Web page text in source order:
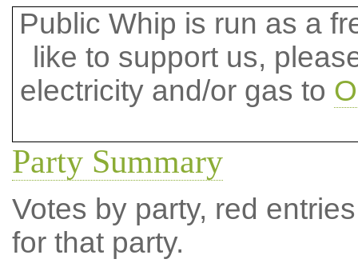
Public Whip is run as a
like to support us,
electricity and/or gas to
Party Summary
Votes by party, red
for that party.